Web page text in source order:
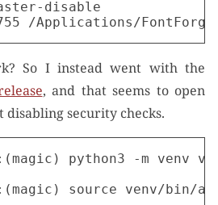
disable
So I instead went with the
, and that seems to open
security checks.
python3 -m venv
source venv/bin/